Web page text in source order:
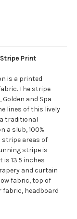
Stripe Print
is a printed
The stripe
and Spa
lines of this lively
traditional
a slub, 100%
areas of
stripe is
is 13.5 inches
and curtain
fabric, top of
fabric, headboard